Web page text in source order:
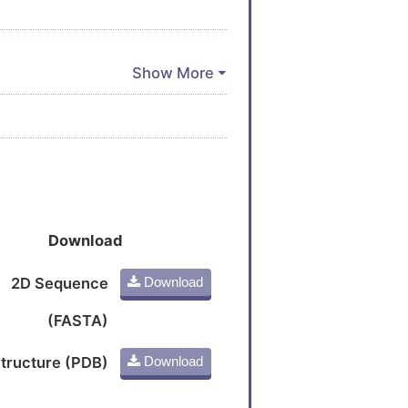
Download
2D Sequence
(FASTA)
Download
(PDB) Download